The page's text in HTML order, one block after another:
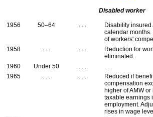
Disabled worker
1956 50–64
Disability
calendar
of workers'
1958
Reduction for
eliminated.
1960
Under 50
1965
Reduced if
compensation
higher ofAMWor
taxable earnings
employment.
rises in wage